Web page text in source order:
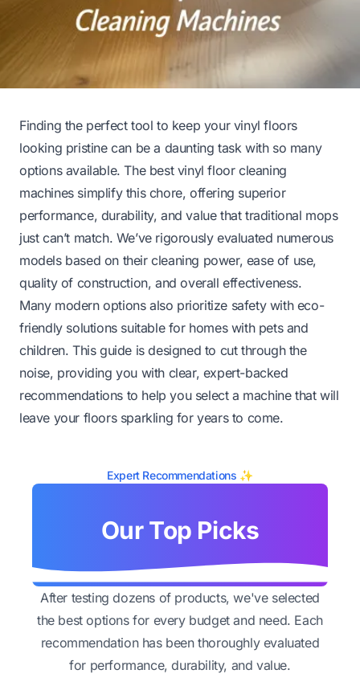
Finding the perfect tool to keep your vinyl floors
looking pristine can be a daunting task with so many
options available. The best vinyl floor cleaning
machines simplify this chore, offering superior
performance, durability, and value that traditional mops
just can’t match. We’ve rigorously evaluated numerous
models based on their cleaning power, ease of use,
quality of construction, and overall effectiveness.
Many modern options also prioritize safety with eco-
friendly solutions suitable for homes with pets and
children. This guide is designed to cut through the
noise, providing you with clear, expert-backed
recommendations to help you select a machine that will
leave your floors sparkling for years to come.
Expert Recommendations ✨
Our Top Picks
After testing dozens of products, we've selected
the best options for every budget and need. Each
recommendation has been thoroughly evaluated
for performance, durability, and value.